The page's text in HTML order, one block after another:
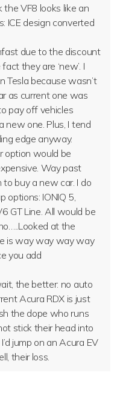
the VF8 looks like an
ICE design converted
due to the discount
they are ‘new’. I
Tesla because wasn’t
as current one was
pay off vehicles
new one. Plus, I tend
edge anyway.
option would be
Way past
buy a new car. I do
options: IONIQ 5,
GT Line. All would be
at the
is way way way way
you add
the better: no auto
Acura RDX is just
the dope who runs
stick their head into
jump on an Acura EV
their loss.